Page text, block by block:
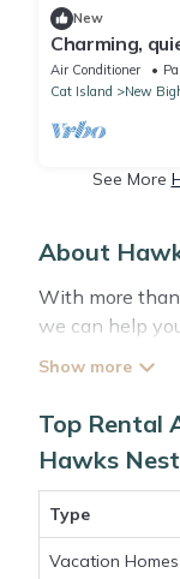
New
Charming,
luxury,
Air Conditioner
Cat Island
New
See More
About
With more
we can help
top-notch
you with
more value and
rental property
Looking for
Top Rental
Hawks Nest
Type
Vacation Homes